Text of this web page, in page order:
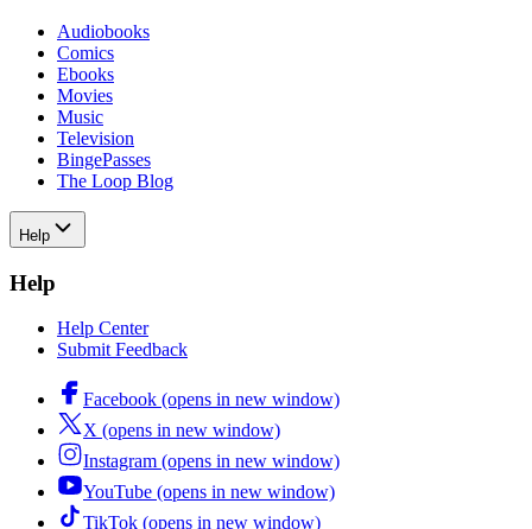
Audiobooks
Comics
Ebooks
Movies
Music
Television
BingePasses
The Loop Blog
Help
Help
Help Center
Submit Feedback
Facebook (opens in new window)
X (opens in new window)
Instagram (opens in new window)
YouTube (opens in new window)
TikTok (opens in new window)